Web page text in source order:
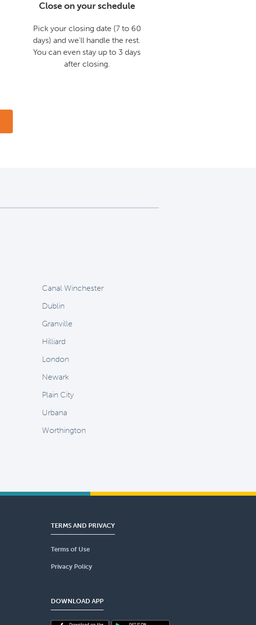
Close on your schedule
Pick your closing date (7 to 60
days) and we'll handle the rest.
You can even stay up to 3 days
after closing.
Canal Winchester
Dublin
Granville
Hilliard
London
Newark
Plain City
Urbana
Worthington
TERMS AND PRIVACY
Terms of Use
Privacy Policy
DOWNLOAD APP